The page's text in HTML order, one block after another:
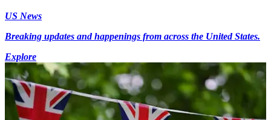
US News
Breaking updates and happenings from across the United States.
Explore